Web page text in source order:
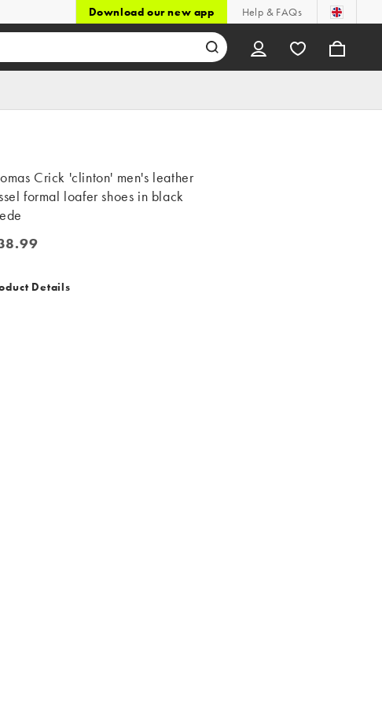
Download our new app Help & FAQs
Crick 'clinton' men's leather
formal loafer shoes in black
Details